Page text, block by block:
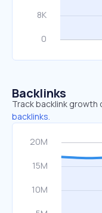
Backlinks
Track backlink growth
backlinks.